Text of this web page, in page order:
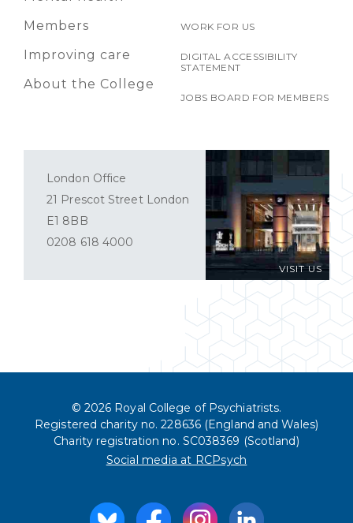
Members
Improving care
About the College
WORK FOR US
DIGITAL ACCESSIBILITY
STATEMENT
JOBS BOARD FOR MEMBERS
VISIT US
London Office
21 Prescot Street London
E1 8BB
0208 618 4000
© 2026 Royal College of Psychiatrists.
Registered charity no. 228636 (England and Wales)
Charity registration no. SC038369 (Scotland)
Social media at RCPsych